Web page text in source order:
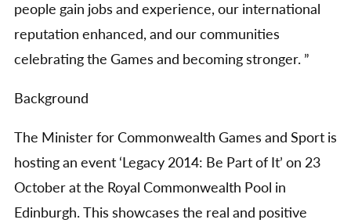
people gain jobs and experience, our international
reputation enhanced, and our communities
celebrating the Games and becoming stronger. ”
Background
The Minister for Commonwealth Games and Sport is
hosting an event ‘Legacy 2014: Be Part of It’ on 23
October at the Royal Commonwealth Pool in
Edinburgh. This showcases the real and positive